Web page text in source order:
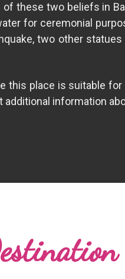
these two beliefs in
for ceremonial
two other
this place is suitable
additional information